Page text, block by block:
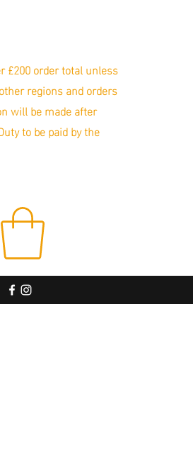
£200 order total unless
regions and orders
will be made after
to be paid by the